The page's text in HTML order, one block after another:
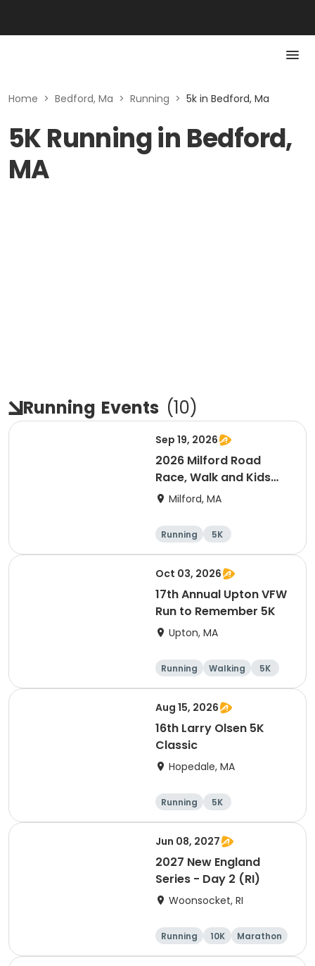
Home > Bedford, Ma > Running > 5k in Bedford, Ma
5K Running in Bedford,
MA
Running Events (10)
Sep 19, 2026
2026 Milford Road
Race, Walk and Kids
Fun Run
Milford, MA
Running 5K
Oct 03, 2026
17th Annual Upton VFW
Run to Remember 5K
Upton, MA
Running Walking 5K
Aug 15, 2026
16th Larry Olsen 5K
Classic
Hopedale, MA
Running 5K
Jun 08, 2027
2027 New England
Series - Day 2 (RI)
Woonsocket, RI
Running 10K
Marathon
Half marathon